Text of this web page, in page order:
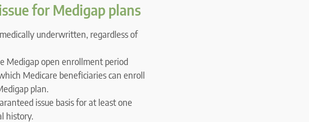
for Medigap plans
underwritten, regardless of
Medigap open enrollment period
Medicare beneficiaries can enroll
plan.
issue basis for at least one
history.